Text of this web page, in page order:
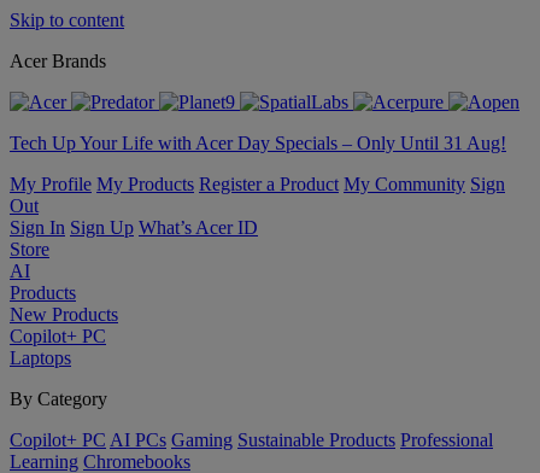
Skip to content
Acer Brands
Tech Up Your Life with Acer Day Specials – Only Until 31 Aug!
My Profile My Products Register a Product My Community Sign
Out
Sign In Sign Up What’s Acer ID
Store
AI
Products
New Products
Copilot+ PC
Laptops
By Category
Copilot+ PC AI PCs Gaming Sustainable Products Professional
Learning Chromebooks